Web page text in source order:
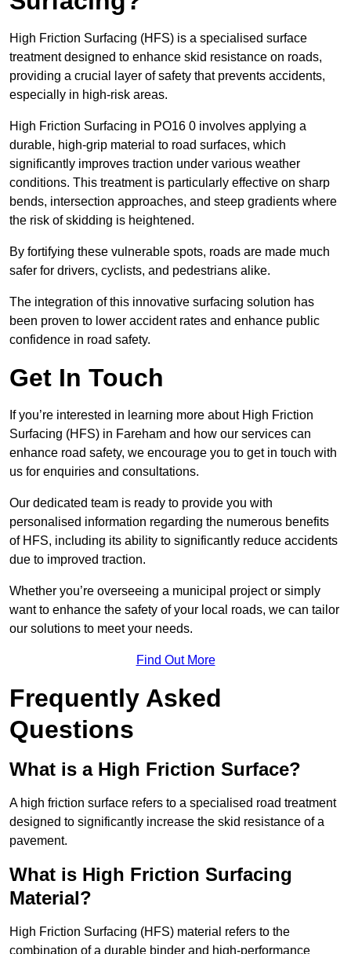
High Friction Surfacing (HFS) is a specialised surface
treatment designed to enhance skid resistance on roads,
providing a crucial layer of safety that prevents accidents,
especially in high-risk areas.
High Friction Surfacing in PO16 0 involves applying a
durable, high-grip material to road surfaces, which
significantly improves traction under various weather
conditions. This treatment is particularly effective on sharp
bends, intersection approaches, and steep gradients where
the risk of skidding is heightened.
By fortifying these vulnerable spots, roads are made much
safer for drivers, cyclists, and pedestrians alike.
The integration of this innovative surfacing solution has
been proven to lower accident rates and enhance public
confidence in road safety.
Get In Touch
If you’re interested in learning more about High Friction
Surfacing (HFS) in Fareham and how our services can
enhance road safety, we encourage you to get in touch with
us for enquiries and consultations.
Our dedicated team is ready to provide you with
personalised information regarding the numerous benefits
of HFS, including its ability to significantly reduce accidents
due to improved traction.
Whether you’re overseeing a municipal project or simply
want to enhance the safety of your local roads, we can tailor
our solutions to meet your needs.
Find Out More
Frequently Asked
Questions
What is a High Friction Surface?
A high friction surface refers to a specialised road treatment
designed to significantly increase the skid resistance of a
pavement.
What is High Friction Surfacing
Material?
High Friction Surfacing (HFS) material refers to the
combination of a durable binder and high-performance